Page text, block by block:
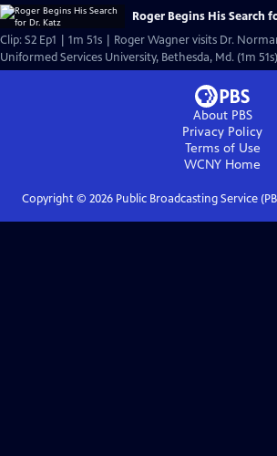
Roger Begins His Search
Clip: S2 Ep1 | 1m 51s | Roger Wagner visits Dr.
Uniformed Services University, Bethesda, Md. (1m 51s)
About PBS
Privacy Policy
Terms of Use
WCNY Home
Copyright © 2026Public Broadcasting Service